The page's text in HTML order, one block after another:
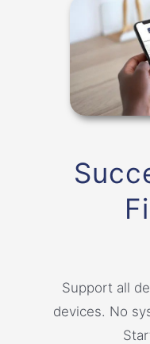
Support all
devices. No